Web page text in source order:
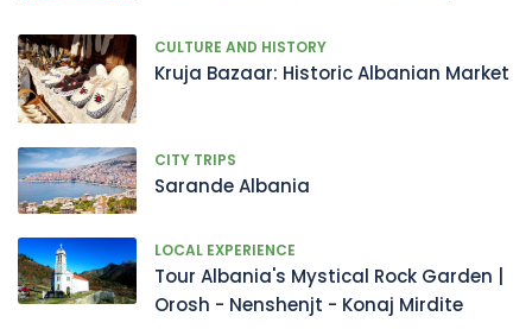
CULTURE AND HISTORY
Kruja Bazaar: Historic Albanian Market
CITY TRIPS
Sarande Albania
LOCAL EXPERIENCE
Tour Albania's Mystical Rock Garden |
Orosh - Nenshenjt - Konaj Mirdite